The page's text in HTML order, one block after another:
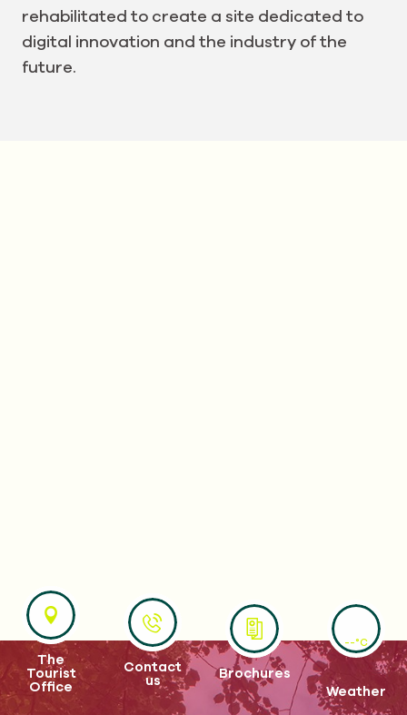
rehabilitated to create a site dedicated to
digital innovation and the industry of the
future.
The
Tourist
Office
Contact
us
Brochures
--°C
Weather